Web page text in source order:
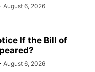
August 6, 2026
If the Bill of
August 6, 2026